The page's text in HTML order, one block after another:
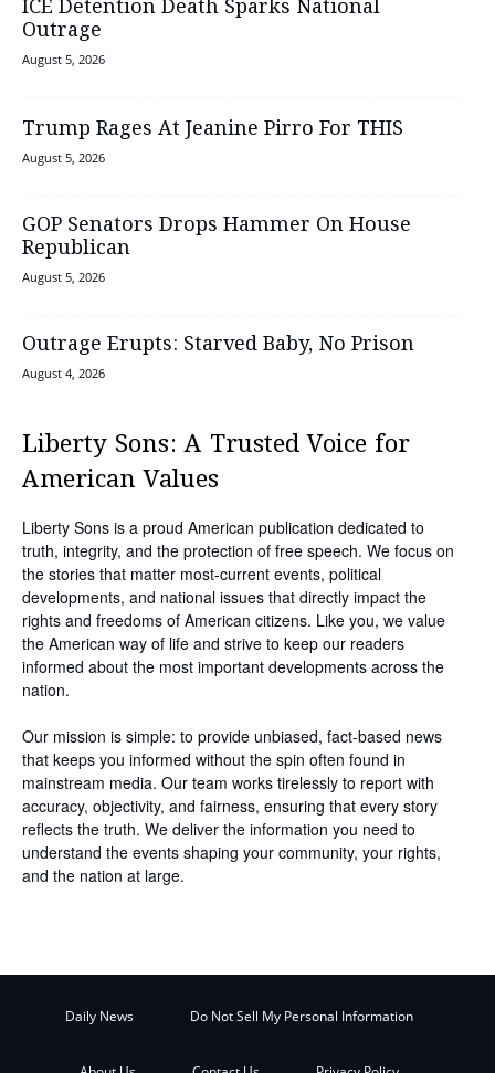
ICE Detention Death Sparks National
Outrage
August 5, 2026
Trump Rages At Jeanine Pirro For THIS
August 5, 2026
GOP Senators Drops Hammer On House
Republican
August 5, 2026
Outrage Erupts: Starved Baby, No Prison
August 4, 2026
Liberty Sons: A Trusted Voice for
American Values
Liberty Sons is a proud American publication dedicated to
truth, integrity, and the protection of free speech. We focus on
the stories that matter most-current events, political
developments, and national issues that directly impact the
rights and freedoms of American citizens. Like you, we value
the American way of life and strive to keep our readers
informed about the most important developments across the
nation.
Our mission is simple: to provide unbiased, fact-based news
that keeps you informed without the spin often found in
mainstream media. Our team works tirelessly to report with
accuracy, objectivity, and fairness, ensuring that every story
reflects the truth. We deliver the information you need to
understand the events shaping your community, your rights,
and the nation at large.
Daily News Do Not Sell My Personal Information